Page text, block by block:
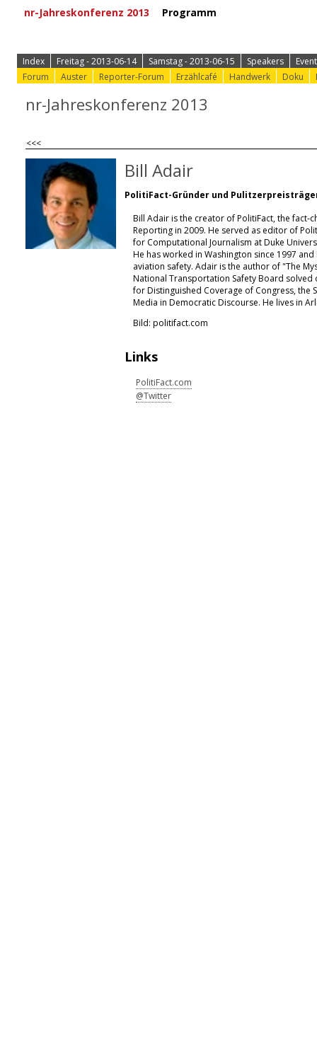
Index Freitag - 2013-06-14 Samstag - 2013-06-15 Speakers
Forum
Auster Reporter-Forum Erzählcafé Handwerk Doku
nr-Jahreskonferenz 2013
Bill Adair
PolitiFact-Gründer und
Bill Adair is the creator of PolitiFact, the fact-
Reporting in 2009. He served as editor of
for Computational Journalism at Duke
He has worked in Washington since 1997
aviation safety. Adair is the author of "The
National Transportation Safety Board solved
for Distinguished Coverage of Congress, the
Media in Democratic Discourse. He lives in
Bild: politifact.com
Links
PolitiFact.com
@Twitter
<<<
nr-Jahreskonferenz 2013 Programm